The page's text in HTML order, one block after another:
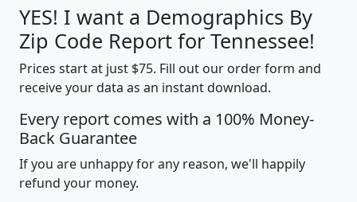
YES! I want a Demographics By
Zip Code Report for Tennessee!
Prices start at just $75. Fill out our order form and
receive your data as an instant download.
Every report comes with a 100% Money-
Back Guarantee
If you are unhappy for any reason, we'll happily
refund your money.